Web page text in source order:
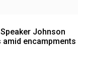
Johnson
encampments